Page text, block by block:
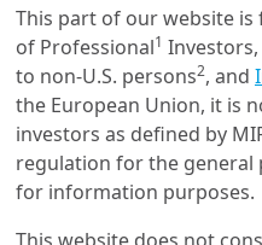
This part of our website
of Professional1
to non-U.S. persons2, and
the European Union, it is
investors as defined by
regulation for the general
for information purposes.